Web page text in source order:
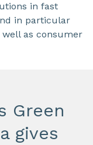
in fast
in particular
well as consumer
Green
gives